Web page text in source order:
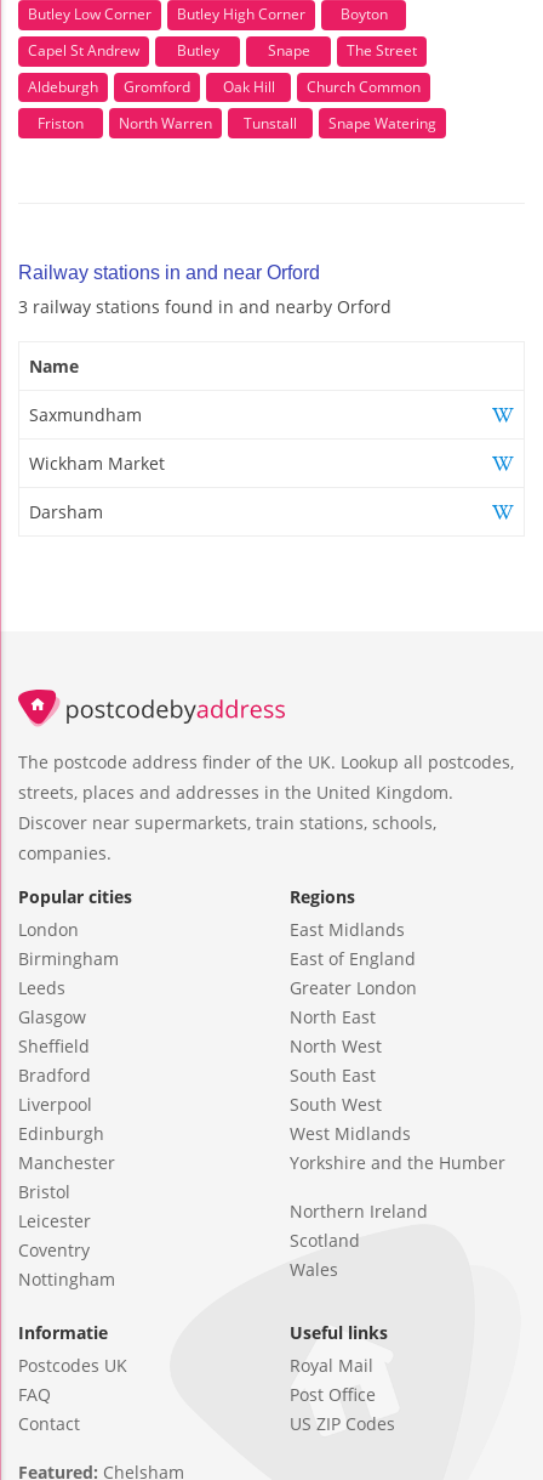
Butley Low Corner
Butley High Corner
Boyton
Capel St Andrew
Butley Snape
The Street
Aldeburgh
Gromford Oak Hill
Church Common
Friston
North Warren Tunstall Snape Watering
Railway stations in and near Orford
3 railway stations found in and nearby Orford
Name
Saxmundham
Wickham Market
Darsham
The postcode address finder of the UK. Lookup all postcodes,
streets, places and addresses in the United Kingdom.
Discover near supermarkets, train stations, schools,
companies.
Popular cities
London
Birmingham
Leeds
Glasgow
Sheffield
Bradford
Liverpool
Edinburgh
Manchester
Bristol
Leicester
Coventry
Nottingham
Regions
East Midlands
East of England
Greater London
North East
North West
South East
South West
West Midlands
Yorkshire and the Humber
Northern Ireland
Scotland
Wales
Informatie
Postcodes UK
FAQ
Contact
Useful links
Royal Mail
Post Office
US ZIP Codes
Featured: Chelsham